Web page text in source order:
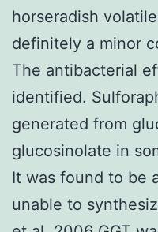
horseradish
definitely a minor
The antibacterial
identified.
generated from
glucosinolate in
It was found to be
unable to